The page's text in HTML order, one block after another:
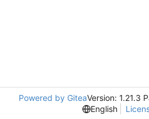
Powered by GiteaVersion: 1.21.3
English